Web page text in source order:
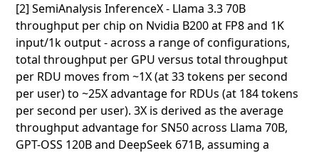
[2] SemiAnalysis InferenceX - Llama 3.3 70B
throughput per chip on Nvidia B200 at FP8 and 1K
input/1k output - across a range of configurations,
total throughput per GPU versus total throughput
per RDU moves from ~1X (at 33 tokens per second
per user) to ~25X advantage for RDUs (at 184 tokens
per second per user). 3X is derived as the average
throughput advantage for SN50 across Llama 70B,
GPT-OSS 120B and DeepSeek 671B, assuming a